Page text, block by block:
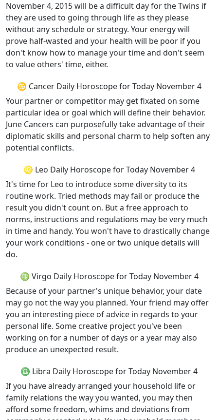
November 4, 2015 will be a difficult day for the Twins if
they are used to going through life as they please
without any schedule or strategy. Your energy will
prove half-wasted and your health will be poor if you
don't know how to manage your time and don't seem
to value others' time, either.
♋ Cancer Daily Horoscope for Today November 4
Your partner or competitor may get fixated on some
particular idea or goal which will define their behavior.
June Cancers can purposefully take advantage of their
diplomatic skills and personal charm to help soften any
potential conflicts.
♌ Leo Daily Horoscope for Today November 4
It's time for Leo to introduce some diversity to its
routine work. Tried methods may fail or produce the
result you didn't count on. But a free approach to
norms, instructions and regulations may be very much
in time and handy. You won't have to drastically change
your work conditions - one or two unique details will
do.
♍ Virgo Daily Horoscope for Today November 4
Because of your partner's unique behavior, your date
may go not the way you planned. Your friend may offer
you an interesting piece of advice in regards to your
personal life. Some creative project you've been
working on for a number of days or a year may also
produce an unexpected result.
♎ Libra Daily Horoscope for Today November 4
If you have already arranged your household life or
family relations the way you wanted, you may then
afford some freedom, whims and deviations from